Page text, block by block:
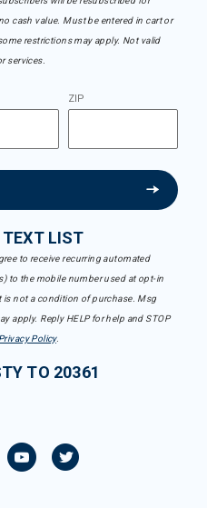
cash value. Must be entered in cart or
restrictions may apply. Not valid
services.
ZIP
LIST
to receive recurring automated
to the mobile number used at opt-in
not a condition of purchase. Msg
apply. Reply HELP for help and STOP
Privacy Policy.
TO 20361